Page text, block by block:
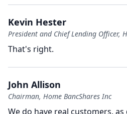
Kevin Hester
President and Chief Lending Officer,
That's right.
John Allison
Chairman, Home BancShares Inc
We do have real customers,